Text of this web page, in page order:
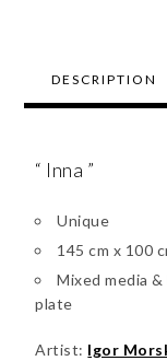
DESCRIPTION
“ Inna ”
Unique
145 cm x 100
Mixed media
plate
Artist: Igor